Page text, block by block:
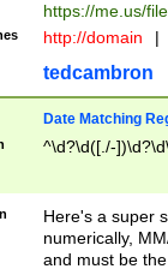
https://me.us/
http://domain |
tedcambron
Date Matching
^\d?\d([./-
Here's a super
numerically,
and must be